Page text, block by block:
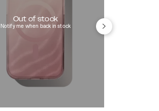
Out of stock
Notify me when back in stock